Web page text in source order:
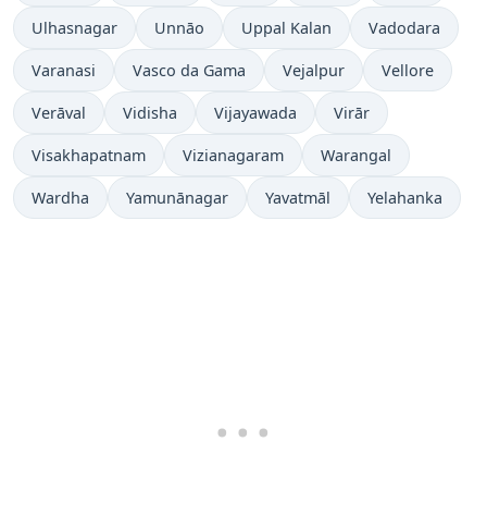
Ulhasnagar Unnāo Uppal Kalan Vadodara
Varanasi Vasco da Gama Vejalpur Vellore
Verāval Vidisha Vijayawada Virār
Visakhapatnam Vizianagaram Warangal
Wardha Yamunānagar Yavatmāl Yelahanka